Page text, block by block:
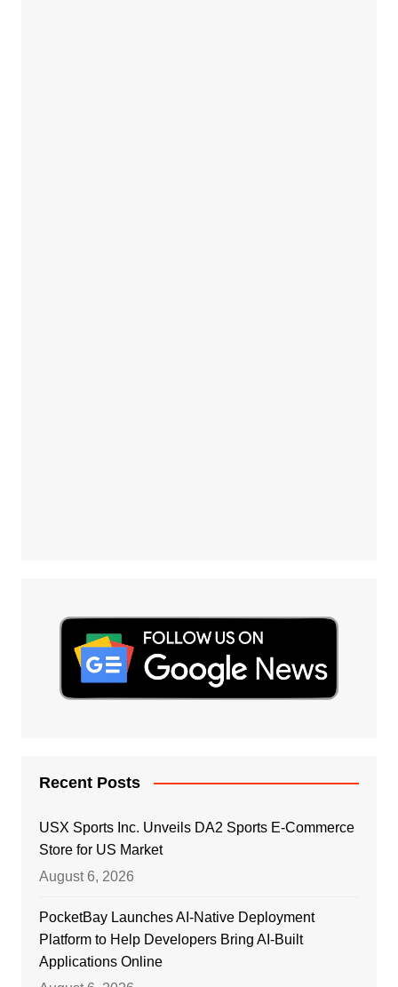
Recent Posts
USX Sports Inc. Unveils DA2 Sports E-Commerce
Store for US Market
August 6, 2026
PocketBay Launches AI-Native Deployment
Platform to Help Developers Bring AI-Built
Applications Online